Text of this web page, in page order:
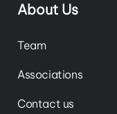
About Us
Team
Associations
Contact us